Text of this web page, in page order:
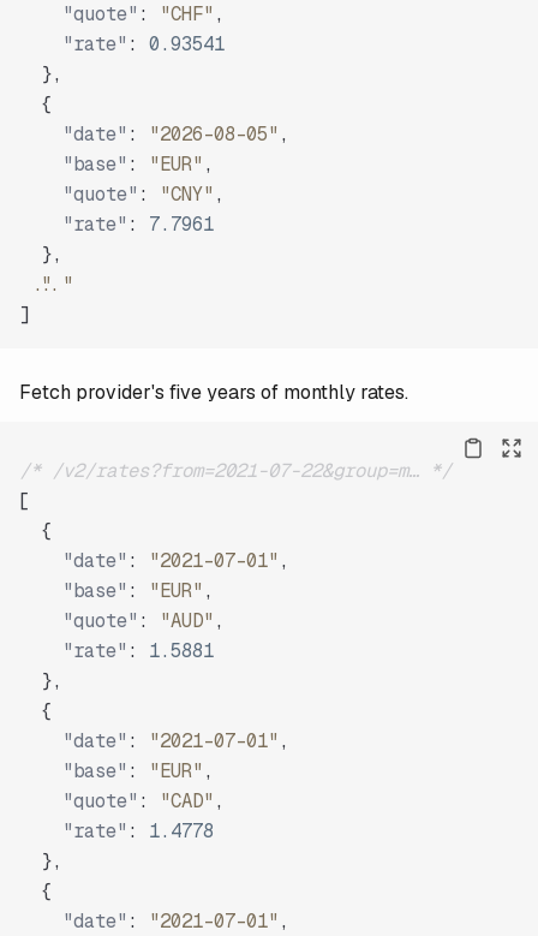
"quote" : "CHF" ,
"rate" :
0.93541
},
{
"date" : "2026-08-05" ,
"base" : "EUR" ,
"quote" : "CNY" ,
"rate" :
7.7961
},
"..."
]
Fetch provider's five years of monthly rates.
/* /v2/rates?from=2021-07-22&group=m… */
[
{
"date" : "2021-07-01" ,
"base" : "EUR" ,
"quote" : "AUD" ,
"rate" :
1.5881
},
{
"date" : "2021-07-01" ,
"base" : "EUR" ,
"quote" : "CAD" ,
"rate" :
1.4778
},
{
"date" : "2021-07-01" ,